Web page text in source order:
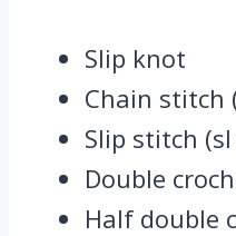
Slip knot
Chain stitch
Slip stitch
Double
Half double